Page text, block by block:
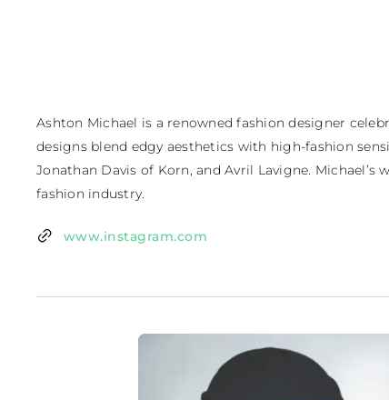
Ashton Michael is a renowned fashion designer
designs blend edgy aesthetics with high-fashion
Jonathan Davis of Korn, and Avril Lavigne.
fashion industry.
www.instagram.com